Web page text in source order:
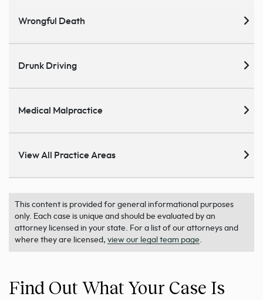
Wrongful Death
Drunk Driving
Medical Malpractice
View All Practice Areas
This content is provided for general informational purposes
only. Each case is unique and should be evaluated by an
attorney licensed in your state. For a list of our attorneys and
where they are licensed, view our legal team page.
Find Out What Your Case Is